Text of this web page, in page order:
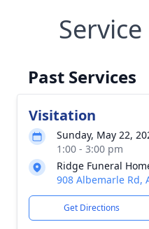
Past Services
Visitation
Sunday, May 22,
1:00 - 3:00 pm
Ridge Funeral
908 Albemarle Rd,
Get Directions